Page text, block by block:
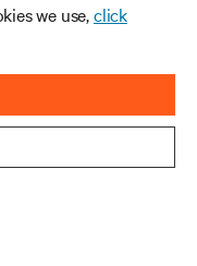
we use,click